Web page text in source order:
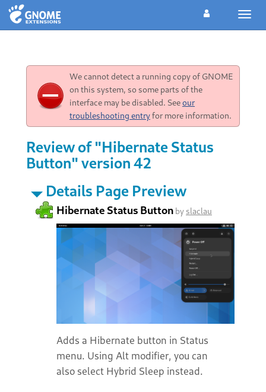
We cannot detect a running copy of GNOME
on this system, so some parts of the
interface may be disabled. Seeour
troubleshooting entryfor more information.
Review of "Hibernate Status
Button" version 42
Details Page Preview
Hibernate Status Button by slaclau
Adds a Hibernate button in Status
menu. Using Alt modifier, you can
also select Hybrid Sleep instead.